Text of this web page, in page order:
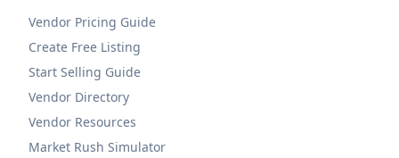
Vendor Pricing Guide
Create Free Listing
Start Selling Guide
Vendor Directory
Vendor Resources
Market Rush Simulator